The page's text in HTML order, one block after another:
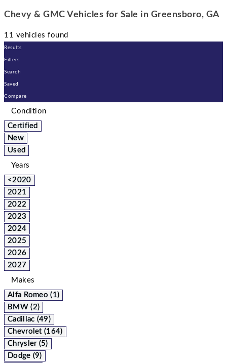
Chevy & GMC Vehicles for Sale in Greensboro, GA
11 vehicles found
Results
Filters
Search
Saved
Compare
Condition
Certified
New
Used
Years
<2020
2021
2022
2023
2024
2025
2026
2027
Makes
Alfa Romeo (1)
BMW (2)
Cadillac (49)
Chevrolet (164)
Chrysler (5)
Dodge (9)